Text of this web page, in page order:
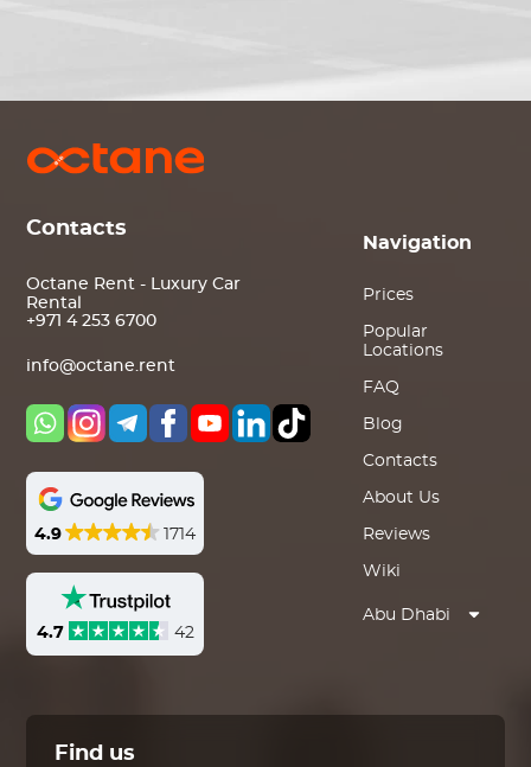
Contacts
Octane Rent - Luxury Car
Rental
+971 4 253 6700
info@octane.rent
4.9 1714
4.7 42
Navigation
Prices
Popular
Locations
FAQ
Blog
Contacts
About Us
Reviews
Wiki
Abu Dhabi
Find us